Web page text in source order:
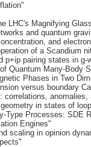
LHC's Magnifying
and quantum
and
of a Scandium
pairing states in g-
Quantum Many-Body
Phases in Two
versus boundary
correlations, anomalies,
in states of
Type Processes: SDE
Engines"
scaling in opinion